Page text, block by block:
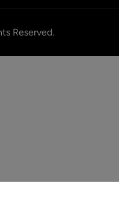
Reserved.